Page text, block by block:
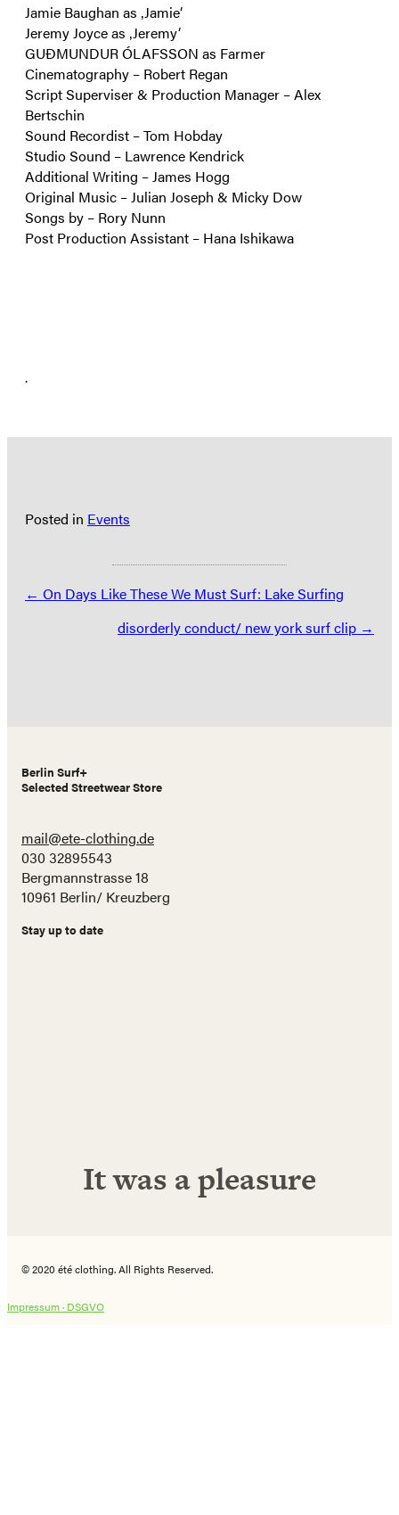
Jamie Baughan as ‚Jamie‘
Jeremy Joyce as ‚Jeremy‘
GUÐMUNDUR ÓLAFSSON as Farmer
Cinematography – Robert Regan
Script Superviser & Production Manager – Alex
Bertschin
Sound Recordist – Tom Hobday
Studio Sound – Lawrence Kendrick
Additional Writing – James Hogg
Original Music – Julian Joseph & Micky Dow
Songs by – Rory Nunn
Post Production Assistant – Hana Ishikawa
.
Posted in Events
Posts
navigation
← On Days Like These We Must Surf: Lake Surfing
disorderly conduct/ new york surf clip →
Berlin Surf+
Selected Streetwear Store
mail@ete-clothing.de
030 32895543
Bergmannstrasse 18
10961 Berlin/ Kreuzberg
Stay up to date
It was a pleasure
© 2020 été clothing. All Rights Reserved.
Impressum · DSGVO